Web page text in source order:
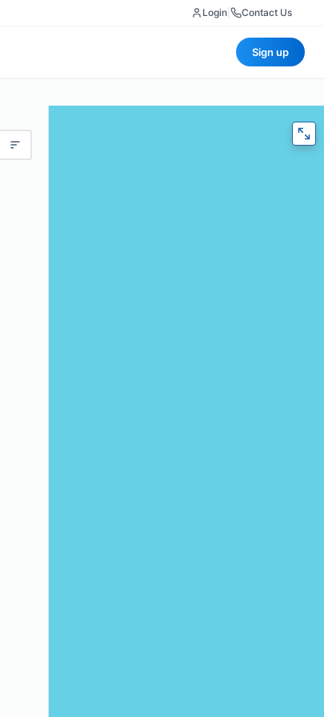
Login Contact Us
Sign up